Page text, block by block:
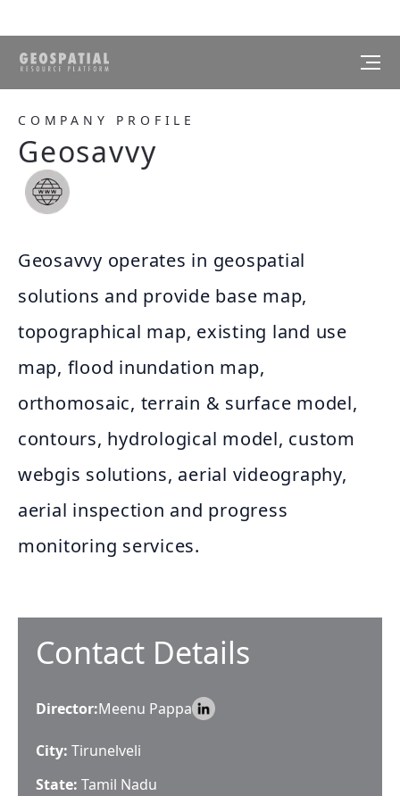
COMPANY PROFILE
Geosavvy
Geosavvy operates in geospatial
solutions and provide base map,
topographical map, existing land use
map, flood inundation map,
orthomosaic, terrain & surface model,
contours, hydrological model, custom
webgis solutions, aerial videography,
aerial inspection and progress
monitoring services.
Contact Details
Director:Meenu Pappa
City: Tirunelveli
State: Tamil Nadu